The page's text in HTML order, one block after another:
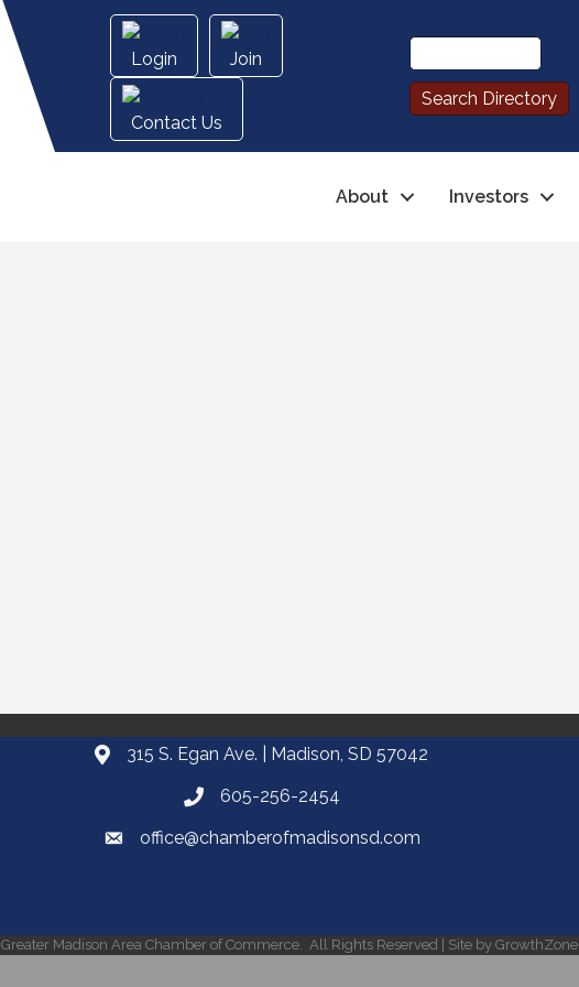
Login Join
Contact Us
About Investors
315 S. Egan Ave. | Madison, SD 57042
605-256-2454
office@chamberofmadisonsd.com
Greater Madison Area Chamber of Commerce. All Rights Reserved | Site by GrowthZone